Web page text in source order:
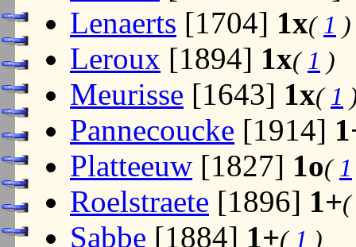
Lenaerts [1704] 1x( 1 )
Leroux [1894] 1x( 1 )
Meurisse [1643] 1x( 1
Pannecoucke [1914]
Platteeuw [1827] 1o( 1
Roelstraete [1896] 1+
Sabbe [1884] 1+( 1 )